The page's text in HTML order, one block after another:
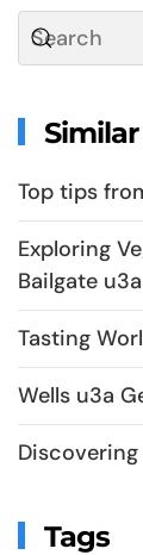
Top tips
Exploring
Bailgate u3a
Tasting
Wells u3a
Discovering
Tags